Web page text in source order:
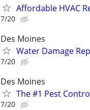
Affordable HVAC
7/20
Des Moines
Water Damage
7/20
Des Moines
The #1 Pest
7/20